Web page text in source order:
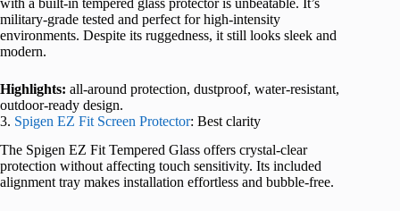
military-grade tested and perfect for high-intensity
environments. Despite its ruggedness, it still looks sleek and
modern.
Highlights: all-around protection, dustproof, water-resistant,
outdoor-ready design.
3. Spigen EZ Fit Screen Protector: Best clarity
The Spigen EZ Fit Tempered Glass offers crystal-clear
protection without affecting touch sensitivity. Its included
alignment tray makes installation effortless and bubble-free.